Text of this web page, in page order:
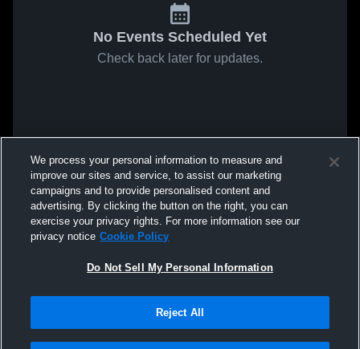
No Events Scheduled Yet
Check back later for updates.
We process your personal information to measure and
improve our sites and service, to assist our marketing
campaigns and to provide personalised content and
advertising. By clicking the button on the right, you can
exercise your privacy rights. For more information see our
privacy notice Cookie Policy
Do Not Sell My Personal Information
Reject All